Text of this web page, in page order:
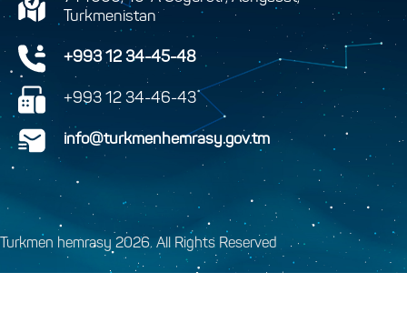
Turkmenistan
+993 12 34-45-48
+993 12 34-46-43
info@turkmenhemrasy.gov.tm
Turkmen hemrasy 2026. All Rights Reserved